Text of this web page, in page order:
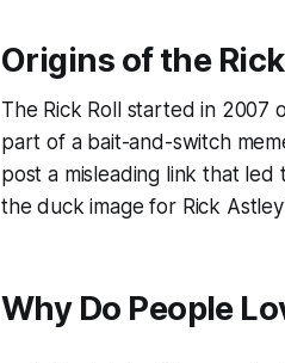
Origins of the
The Rick Roll started in 2007
part of a bait-and-switch
post a misleading link that
the duck image for Rick
Why Do People